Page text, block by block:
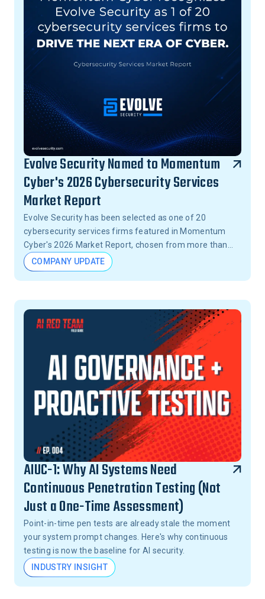
Evolve Security Named to Momentum
Cyber's 2026 Cybersecurity Services
Market Report
Evolve Security has been selected as one of 20
cybersecurity services firms featured in Momentum
Cyber's 2026 Market Report, chosen from more than
15,000 firms across the United States.
COMPANY UPDATE
AIUC-1: Why AI Systems Need
Continuous Penetration Testing (Not
Just a One-Time Assessment)
Point-in-time pen tests are already stale the moment
your system prompt changes. Here's why continuous
testing is now the baseline for AI security.
INDUSTRY INSIGHT